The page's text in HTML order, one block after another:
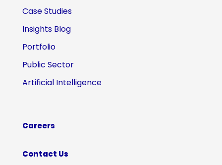
Case Studies
Insights Blog
Portfolio
Public Sector
Artificial Intelligence
Careers
Contact Us